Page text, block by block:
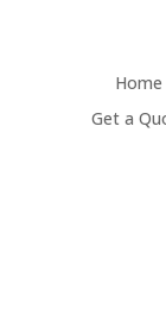
Home
Get a